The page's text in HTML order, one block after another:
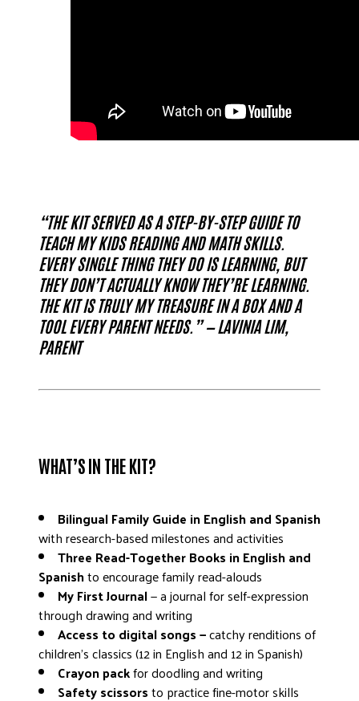
“THE KIT SERVED AS A STEP-BY-STEP GUIDE TO
TEACH MY KIDS READING AND MATH SKILLS.
EVERY SINGLE THING THEY DO IS LEARNING, BUT
THEY DON’T ACTUALLY KNOW THEY’RE LEARNING.
THE KIT IS TRULY MY TREASURE IN A BOX AND A
TOOL EVERY PARENT NEEDS.” — LAVINIA LIM,
PARENT
WHAT’S IN THE KIT?
Bilingual Family Guide in English and Spanish
with research-based milestones and activities
Three Read-Together Books in English and
Spanishto encourage family read-alouds
My First Journal— a journal for self-expression
through drawing and writing
Access to digital songs —catchy renditions of
children’s classics (12 in English and 12 in Spanish)
Crayon packfor doodling and writing
Safety scissorsto practice fine-motor skills